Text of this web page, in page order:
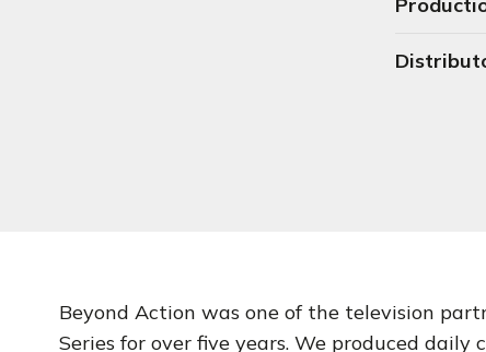
Beyond Action was one of the television
Series for over five years. We produced